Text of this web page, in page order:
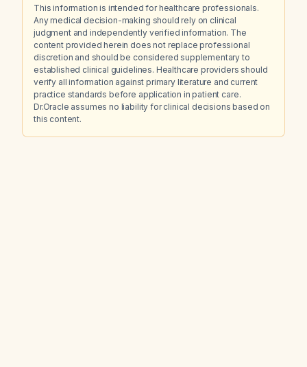
This information is intended for healthcare professionals.
Any medical decision-making should rely on clinical
judgment and independently verified information. The
content provided herein does not replace professional
discretion and should be considered supplementary to
established clinical guidelines. Healthcare providers should
verify all information against primary literature and current
practice standards before application in patient care.
Dr.Oracle assumes no liability for clinical decisions based on
this content.